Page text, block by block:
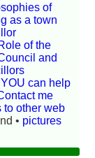
of
as a town
of the
and
can help
me
to other web
• pictures